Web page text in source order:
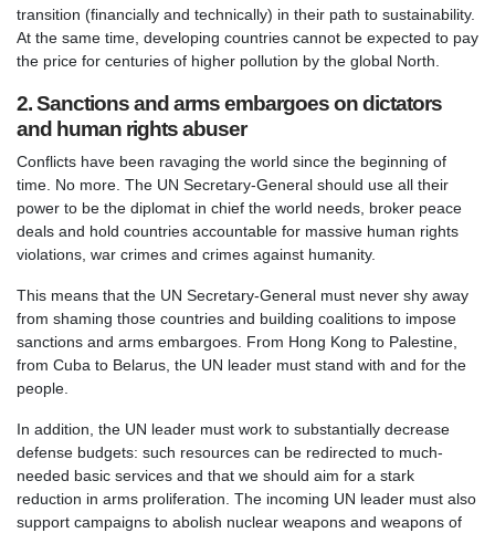
transition (financially and technically) in their path to sustainability.
At the same time, developing countries cannot be expected to pay
the price for centuries of higher pollution by the global North.
2. Sanctions and arms embargoes on dictators
and human rights abuser
Conflicts have been ravaging the world since the beginning of
time. No more. The UN Secretary-General should use all their
power to be the diplomat in chief the world needs, broker peace
deals and hold countries accountable for massive human rights
violations, war crimes and crimes against humanity.
This means that the UN Secretary-General must never shy away
from shaming those countries and building coalitions to impose
sanctions and arms embargoes. From Hong Kong to Palestine,
from Cuba to Belarus, the UN leader must stand with and for the
people.
In addition, the UN leader must work to substantially decrease
defense budgets: such resources can be redirected to much-
needed basic services and that we should aim for a stark
reduction in arms proliferation. The incoming UN leader must also
support campaigns to abolish nuclear weapons and weapons of